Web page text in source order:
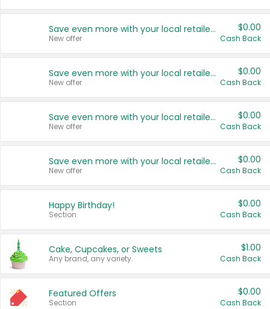
Save even more with your local retailers
New offer
$0.00
Cash Back
Save even more with your local retailers
New offer
$0.00
Cash Back
Save even more with your local retailers
New offer
$0.00
Cash Back
Save even more with your local retailers
New offer
$0.00
Cash Back
Happy Birthday!
Section
$0.00
Cash Back
Cake, Cupcakes, or Sweets
Any brand, any variety.
$1.00
Cash Back
Featured Offers
Section
$0.00
Cash Back